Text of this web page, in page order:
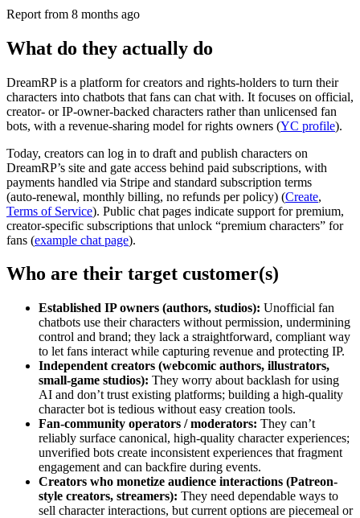
Report from 8 months ago
What do they actually do
DreamRP is a platform for creators and rights‑holders to turn their
characters into chatbots that fans can chat with. It focuses on official,
creator‑ or IP‑owner‑backed characters rather than unlicensed fan
bots, with a revenue‑sharing model for rights owners (YC profile).
Today, creators can log in to draft and publish characters on
DreamRP’s site and gate access behind paid subscriptions, with
payments handled via Stripe and standard subscription terms
(auto‑renewal, monthly billing, no refunds per policy) (Create,
Terms of Service). Public chat pages indicate support for premium,
creator‑specific subscriptions that unlock “premium characters” for
fans (example chat page).
Who are their target customer(s)
Established IP owners (authors, studios): Unofficial fan
chatbots use their characters without permission, undermining
control and brand; they lack a straightforward, compliant way
to let fans interact while capturing revenue and protecting IP.
Independent creators (webcomic authors, illustrators,
small-game studios): They worry about backlash for using
AI and don’t trust existing platforms; building a high‑quality
character bot is tedious without easy creation tools.
Fan-community operators / moderators: They can’t
reliably surface canonical, high‑quality character experiences;
unverified bots create inconsistent experiences that fragment
engagement and can backfire during events.
Creators who monetize audience interactions (Patreon-
style creators, streamers): They need dependable ways to
sell character interactions, but current options are piecemeal or